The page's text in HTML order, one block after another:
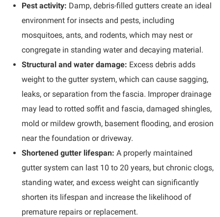
Pest activity: Damp, debris-filled gutters create an ideal
environment for insects and pests, including
mosquitoes, ants, and rodents, which may nest or
congregate in standing water and decaying material.
Structural and water damage: Excess debris adds
weight to the gutter system, which can cause sagging,
leaks, or separation from the fascia. Improper drainage
may lead to rotted soffit and fascia, damaged shingles,
mold or mildew growth, basement flooding, and erosion
near the foundation or driveway.
Shortened gutter lifespan: A properly maintained
gutter system can last 10 to 20 years, but chronic clogs,
standing water, and excess weight can significantly
shorten its lifespan and increase the likelihood of
premature repairs or replacement.